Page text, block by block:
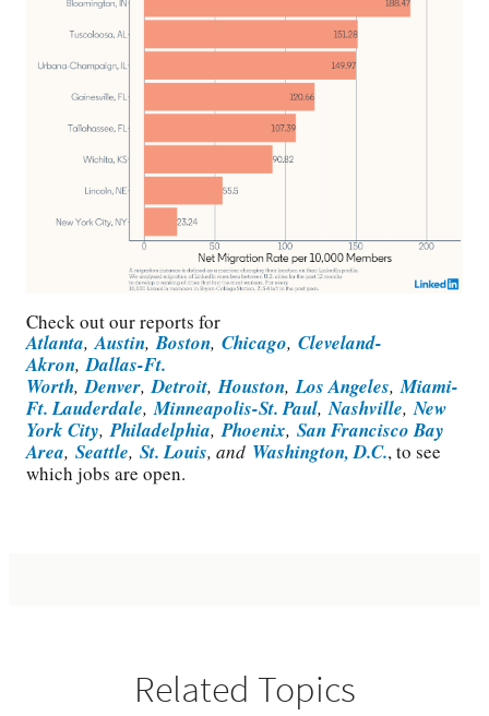
Check out our reports for
Atlanta, Austin, Boston, Chicago, Cleveland-
Akron, Dallas-Ft.
Worth, Denver, Detroit, Houston, Los Angeles, Miami-
Ft. Lauderdale, Minneapolis-St. Paul, Nashville, New
York City, Philadelphia, Phoenix, San Francisco Bay
Area, Seattle, St. Louis, and Washington, D.C., to see
which jobs are open.
Related Topics